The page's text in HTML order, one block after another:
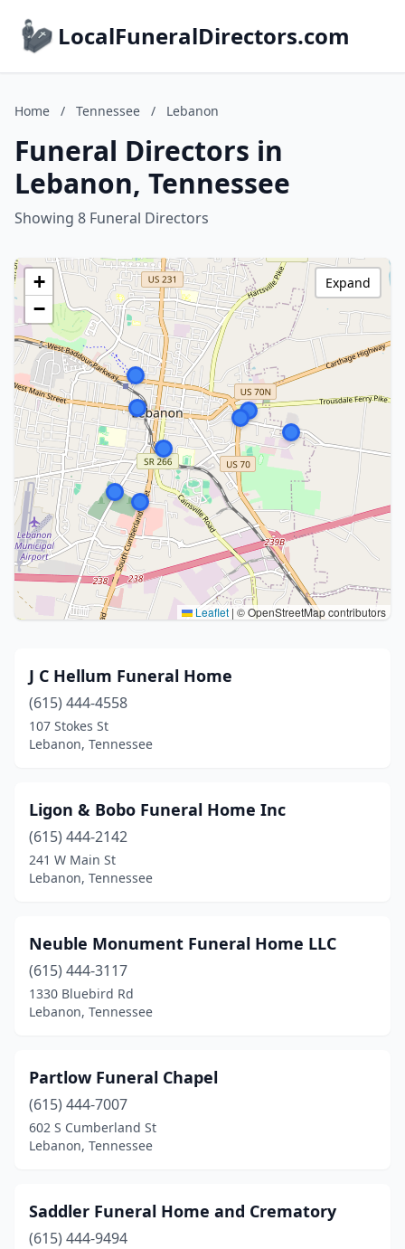
LocalFuneralDirectors.com
Home / Tennessee / Lebanon
Funeral Directors in
Lebanon, Tennessee
Showing 8 Funeral Directors
+
−
Leaflet | © OpenStreetMap contributors
Expand
J C Hellum Funeral Home
(615) 444-4558
107 Stokes St
Lebanon, Tennessee
Ligon & Bobo Funeral Home Inc
(615) 444-2142
241 W Main St
Lebanon, Tennessee
Neuble Monument Funeral Home LLC
(615) 444-3117
1330 Bluebird Rd
Lebanon, Tennessee
Partlow Funeral Chapel
(615) 444-7007
602 S Cumberland St
Lebanon, Tennessee
Saddler Funeral Home and Crematory
(615) 444-9494